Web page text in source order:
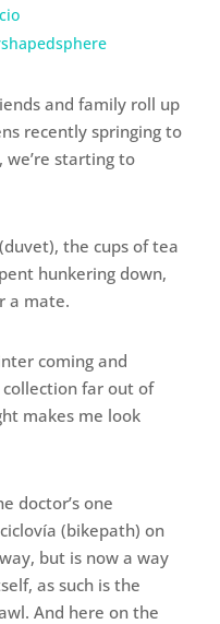
and family roll up
recently springing to
starting to
the cups of tea
hunkering down,
a mate.
coming and
far out of
makes me look
doctor’s one
(bikepath) on
but is now a way
as such is the
And here on the